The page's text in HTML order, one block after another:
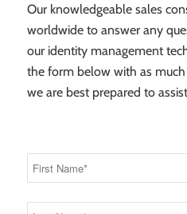
Our knowledgeable sales
worldwide to answer any
our identity management
the form below with as
we are best prepared to